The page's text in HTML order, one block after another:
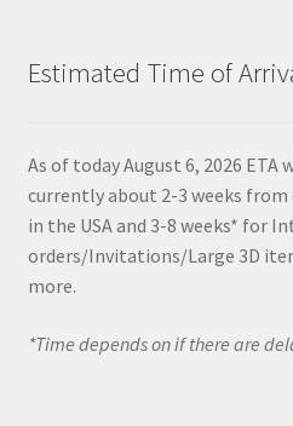
Estimated Time of
As of today August 6, 2026 ETA
currently about 2-3 weeks
in the USA and 3-8 weeks* for
orders/Invitations/Large 3D
more.
*Time depends on if there are